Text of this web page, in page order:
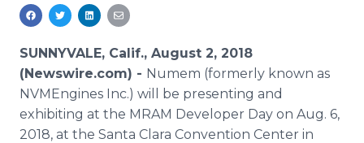
Media Database
Media Pitching
Media Monitoring
Analytics
Education
PR & Earned Media Planner
For Journalists
Newsroom
Log In Sign Up
SUNNYVALE, Calif., August 2, 2018
(Newswire.com) - Numem (formerly known as
NVMEngines Inc.) will be presenting and
exhibiting at the MRAM Developer Day on Aug. 6,
2018, at the Santa Clara Convention Center in